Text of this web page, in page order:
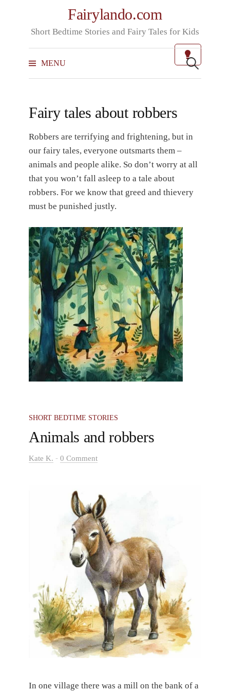
content
Fairylando.com
Short Bedtime Stories and Fairy Tales for Kids
MENU
Search
for:
Fairy tales about robbers
Robbers are terrifying and frightening, but in
our fairy tales, everyone outsmarts them –
animals and people alike. So don’t worry at all
that you won’t fall asleep to a tale about
robbers. For we know that greed and thievery
must be punished justly.
SHORT BEDTIME STORIES
Animals and robbers
Kate K. - 0 Comment
In one village there was a mill on the bank of a